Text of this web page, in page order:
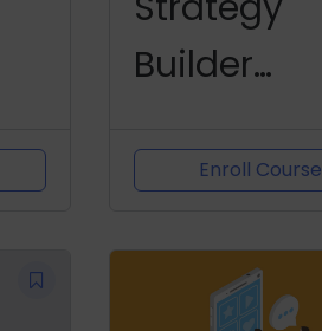
Builder
Enroll Course